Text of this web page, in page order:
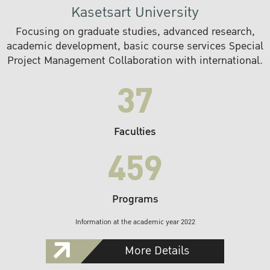
Kasetsart University
Focusing on graduate studies, advanced research,
academic development, basic course services Special
Project Management Collaboration with international.
37
Faculties
459
Programs
Information at the academic year 2022
More Details